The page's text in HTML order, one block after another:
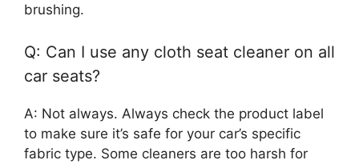
brushing.
Q: Can I use any cloth seat cleaner on all
car seats?
A: Not always. Always check the product label
to make sure it’s safe for your car’s specific
fabric type. Some cleaners are too harsh for